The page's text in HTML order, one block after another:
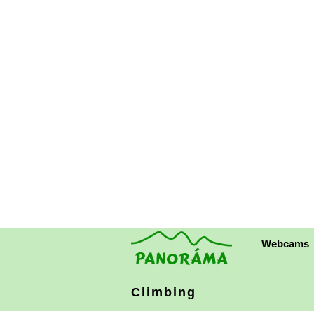
Webcams
Climbing